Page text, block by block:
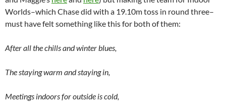
Worlds–which Chase did with a 19.10m toss in round three–
must have felt something like this for both of them:
After all the chills and winter blues,
The staying warm and staying in,
Meetings indoors for outside is cold,